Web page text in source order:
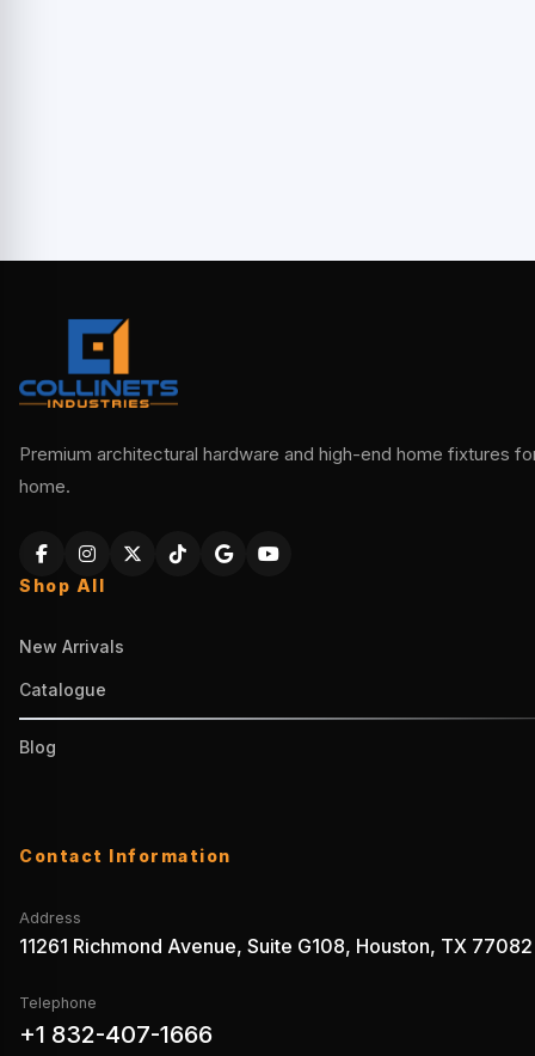
Premium architectural hardware and high-end home fixtures
home.
Shop All
New Arrivals
Catalogue
Blog
Contact Information
Address
11261 Richmond Avenue, Suite G108, Houston, TX 77082
Telephone
+1 832-407-1666